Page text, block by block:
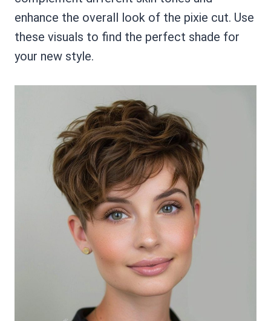
enhance the overall look of the pixie cut. Use
these visuals to find the perfect shade for
your new style.